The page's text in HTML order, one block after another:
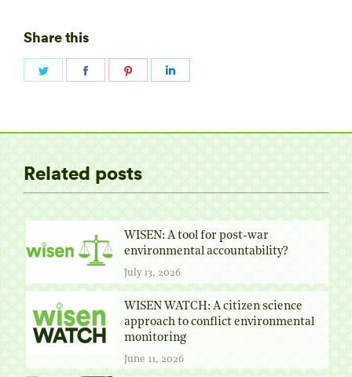
Share this
Share
Related posts
WISEN: A tool for post-war
environmental accountability?
July 13, 2026
WISEN WATCH: A citizen science
approach to conflict environmental
monitoring
June 11, 2026